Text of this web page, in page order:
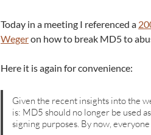
Today in a meeting I referenced a
Wegeron how to break MD5 to
Here it is again for convenience:
Given the recent insights into the
is: MD5 should no longer be used
signing purposes. By now,